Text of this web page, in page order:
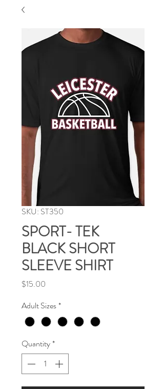
SKU: ST350
SPORT- TEK
BLACK SHORT
SLEEVE SHIRT
$15.00
Adult Sizes*
Quantity*